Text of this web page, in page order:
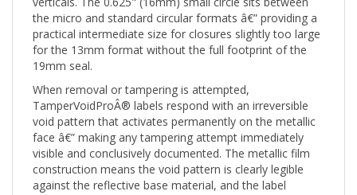
practical intermediate size for closures slightly too large
for the 13mm format without the full footprint of the
19mm seal.
When removal or tampering is attempted,
TamperVoidProÂ® labels respond with an irreversible
void pattern that activates permanently on the metallic
face â€” making any tampering attempt immediately
visible and conclusively documented. The metallic film
construction means the void pattern is clearly legible
against the reflective base material, and the label
cannot be removed and successfully reapplied without